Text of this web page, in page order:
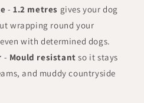
- 1.2 metres gives your dog
wrapping round your
even with determined dogs.
- Mould resistant so it stays
and muddy countryside